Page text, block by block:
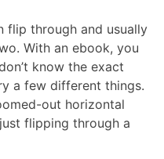
flip through and usually
With an ebook, you
know the exact
a few different things.
out horizontal
flipping through a